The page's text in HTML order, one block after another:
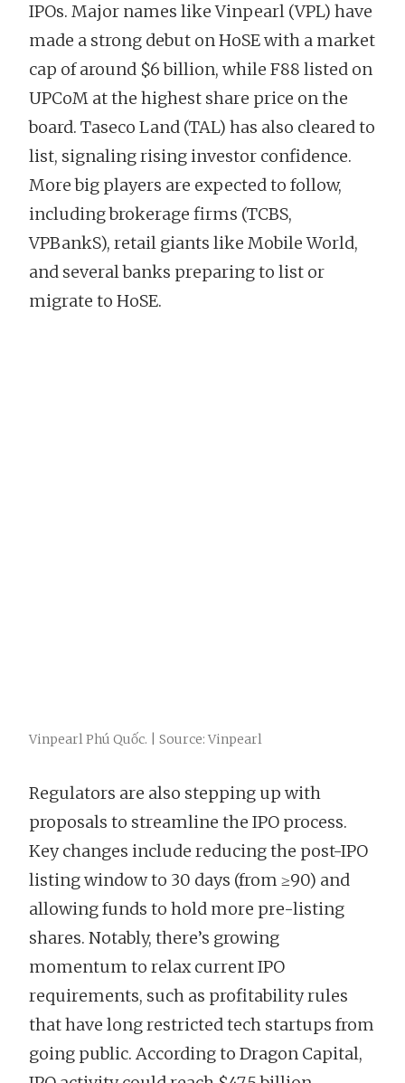
IPOs. Major names like Vinpearl (VPL) have
made a strong debut on HoSE with a market
cap of around $6 billion, while F88 listed on
UPCoM at the highest share price on the
board. Taseco Land (TAL) has also cleared to
list, signaling rising investor confidence.
More big players are expected to follow,
including brokerage firms (TCBS,
VPBankS), retail giants like Mobile World,
and several banks preparing to list or
migrate to HoSE.
Vinpearl Phú Quốc. | Source: Vinpearl
Regulators are also stepping up with
proposals to streamline the IPO process.
Key changes include reducing the post-IPO
listing window to 30 days (from ≥90) and
allowing funds to hold more pre-listing
shares. Notably, there’s growing
momentum to relax current IPO
requirements, such as profitability rules
that have long restricted tech startups from
going public. According to Dragon Capital,